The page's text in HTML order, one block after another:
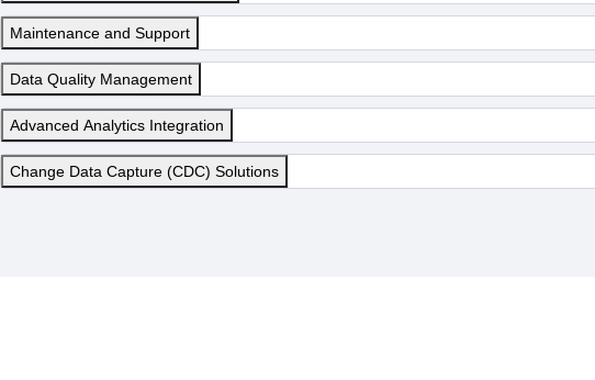
Maintenance and Support
Data Quality Management
Advanced Analytics Integration
Change Data Capture (CDC) Solutions